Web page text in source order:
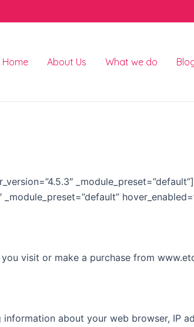
Home About Us What we do
visit or make a purchase from
about your web browser, IP